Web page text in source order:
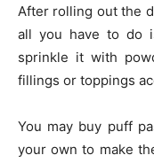
After rolling out the
all you have to do
sprinkle it with
fillings or toppings
You may buy puff
your own to make